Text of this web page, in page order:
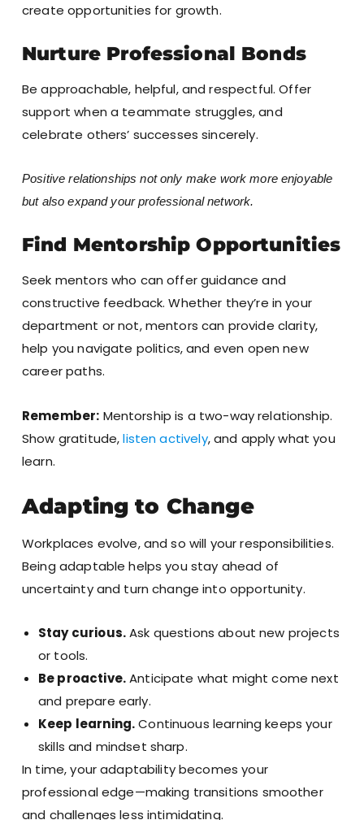
create opportunities for growth.
Nurture Professional Bonds
Be approachable, helpful, and respectful. Offer
support when a teammate struggles, and
celebrate others’ successes sincerely.
Positive relationships not only make work more enjoyable
but also expand your professional network.
Find Mentorship Opportunities
Seek mentors who can offer guidance and
constructive feedback. Whether they’re in your
department or not, mentors can provide clarity,
help you navigate politics, and even open new
career paths.
Remember: Mentorship is a two-way relationship.
Show gratitude,listen actively, and apply what you
learn.
Adapting to Change
Workplaces evolve, and so will your responsibilities.
Being adaptable helps you stay ahead of
uncertainty and turn change into opportunity.
Stay curious.Ask questions about new projects
or tools.
Be proactive.Anticipate what might come next
and prepare early.
Keep learning.Continuous learning keeps your
skills and mindset sharp.
In time, your adaptability becomes your
professional edge—making transitions smoother
and challenges less intimidating.